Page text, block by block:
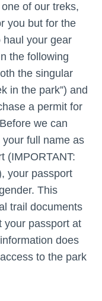
of our treks,
you but for the
haul your gear
the following
the singular
in the park”) and
a permit for
we can
full name as
(IMPORTANT:
your passport
This
trail documents
your passport at
does
to the park